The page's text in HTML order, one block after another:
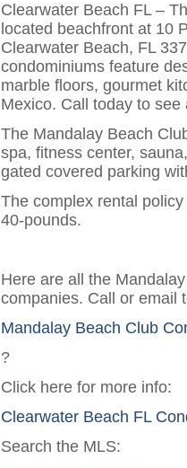
Clearwater Beach FL –
located beachfront at 10
Clearwater Beach, FL
condominiums feature
marble floors, gourmet
Mexico. Call today to
The Mandalay Beach
spa, fitness center,
gated covered parking
The complex rental
40-pounds.
Here are all the
companies. Call or email
Mandalay Beach Club
?
Click here for more info:
Clearwater Beach FL
Search the MLS: